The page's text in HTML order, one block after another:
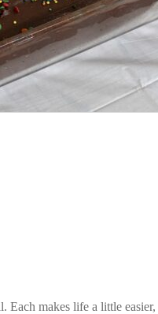
Each makes life a little easier,